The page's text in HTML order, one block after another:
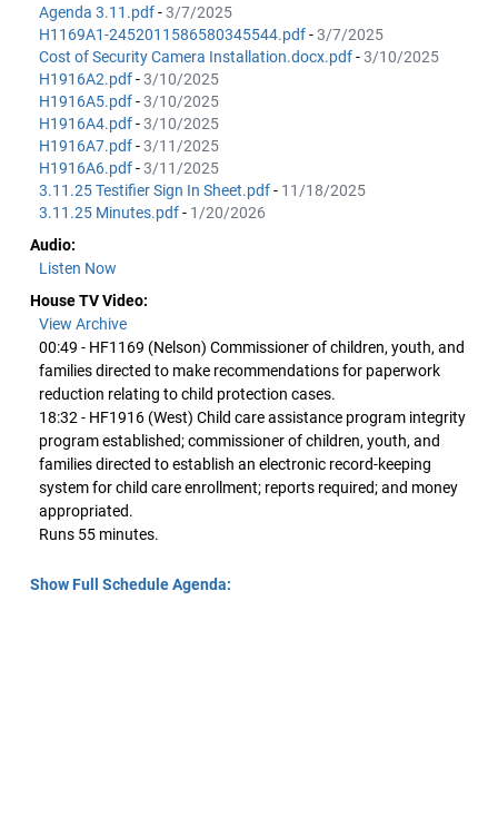
Agenda 3.11.pdf-3/7/2025
H1169A1-2452011586580345544.pdf-3/7/2025
Cost of Security Camera Installation.docx.pdf-3/10/2025
H1916A2.pdf-3/10/2025
H1916A5.pdf-3/10/2025
H1916A4.pdf-3/10/2025
H1916A7.pdf-3/11/2025
H1916A6.pdf-3/11/2025
3.11.25 Testifier Sign In Sheet.pdf- 11/18/2025
3.11.25 Minutes.pdf- 1/20/2026
Audio:
Listen Now
House TV Video:
View Archive
00:49 - HF1169 (Nelson) Commissioner of children, youth, and
families directed to make recommendations for paperwork
reduction relating to child protection cases.
18:32 - HF1916 (West) Child care assistance program integrity
program established; commissioner of children, youth, and
families directed to establish an electronic record-keeping
system for child care enrollment; reports required; and money
appropriated.
Runs 55 minutes.
Show Full Schedule Agenda: